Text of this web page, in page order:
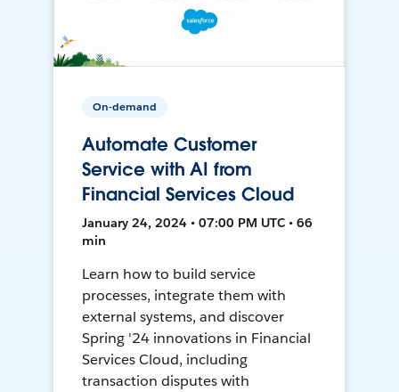
On-demand
Automate Customer
Service with AI from
Financial Services Cloud
January 24, 2024 • 07:00 PM UTC • 66
min
Learn how to build service
processes, integrate them with
external systems, and discover
Spring '24 innovations in Financial
Services Cloud, including
transaction disputes with